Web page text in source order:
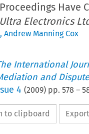
Have
Electronics
,Andrew Manning Cox
International
and
4 (2009) pp.578 –
to clipboard